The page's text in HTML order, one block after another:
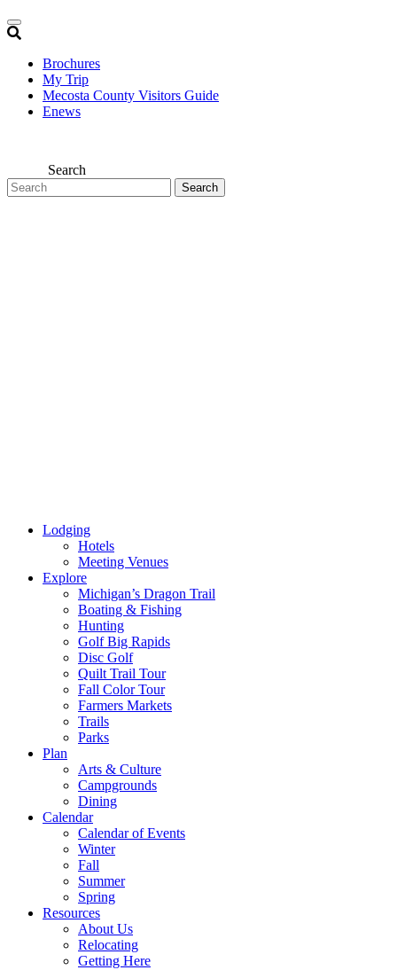
Brochures
My Trip
Mecosta County Visitors Guide
Enews
Search
Lodging
Hotels
Meeting Venues
Explore
Michigan’s Dragon Trail
Boating & Fishing
Hunting
Golf Big Rapids
Disc Golf
Quilt Trail Tour
Fall Color Tour
Farmers Markets
Trails
Parks
Plan
Arts & Culture
Campgrounds
Dining
Calendar
Calendar of Events
Winter
Fall
Summer
Spring
Resources
About Us
Relocating
Getting Here